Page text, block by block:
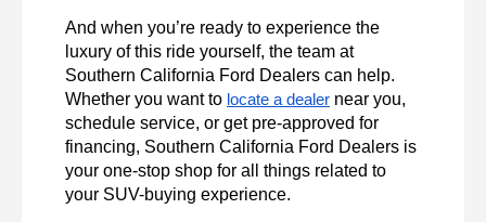
And when you’re ready to experience the
luxury of this ride yourself, the team at
Southern California Ford Dealers can help.
Whether you want to locate a dealer near you,
schedule service, or get pre-approved for
financing, Southern California Ford Dealers is
your one-stop shop for all things related to
your SUV-buying experience.